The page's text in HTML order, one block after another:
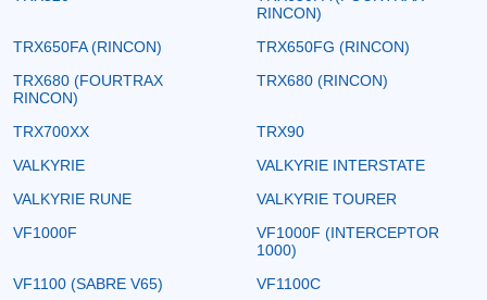
RINCON)
TRX650FA (RINCON)
TRX650FG (RINCON)
TRX680 (FOURTRAX
RINCON)
TRX680 (RINCON)
TRX700XX
TRX90
VALKYRIE
VALKYRIE INTERSTATE
VALKYRIE RUNE
VALKYRIE TOURER
VF1000F
VF1000F (INTERCEPTOR
1000)
VF1100 (SABRE V65)
VF1100C